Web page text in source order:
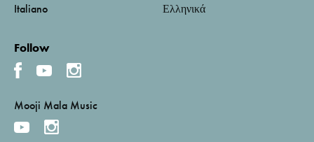
Italiano
Ελληνικά
Follow
Mooji Mala Music